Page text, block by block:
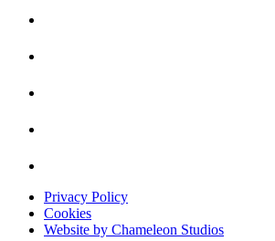
Privacy Policy
Cookies
Website by Chameleon Studios